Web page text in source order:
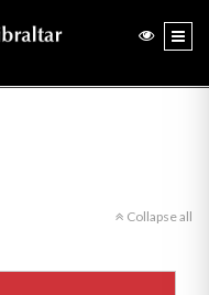
Collapse all